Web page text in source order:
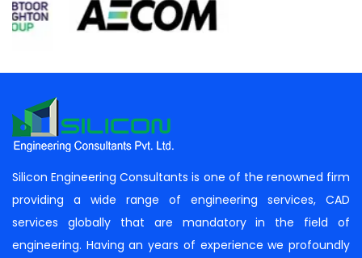
Silicon Engineering Consultants is one of the renowned firm
providing a wide range of engineering services, CAD
services globally that are mandatory in the field of
engineering. Having an years of experience we profoundly